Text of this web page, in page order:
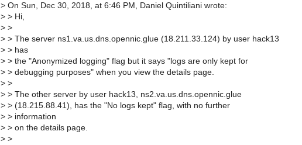
> On Sun, Dec 30, 2018, at 6:46 PM, Daniel Quintiliani wrote:
> > Hi,
> >
> > The server ns1.va.us.dns.opennic.glue (18.211.33.124) by user hack13
> > has
> > the "Anonymized logging" flag but it says "logs are only kept for
> > debugging purposes" when you view the details page.
> >
> > The other server by user hack13, ns2.va.us.dns.opennic.glue
> > (18.215.88.41), has the "No logs kept" flag, with no further
> > information
> > on the details page.
> >